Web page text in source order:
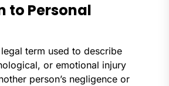
to Personal
term used to describe
or emotional injury
person’s negligence or